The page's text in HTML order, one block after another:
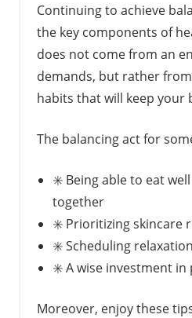
Continuing to achieve
the key components of
does not come from an
demands, but rather
habits that will keep your
The balancing act for
✳️ Being able to eat
together
✳️ Prioritizing skincare
✳️ Scheduling
✳️ A wise investment in
Moreover, enjoy these